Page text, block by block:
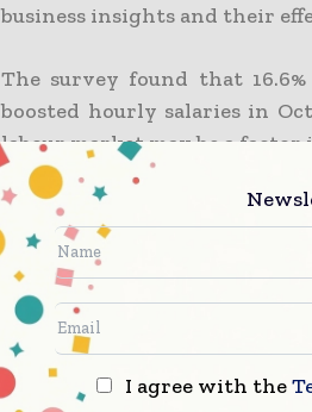
business insights and their
The survey found that
boosted hourly salaries in
labour market may be a
It also demonstrated the
construction firms
negative impact on their
The monthly building
Department for Business,
after the ONS figures and
I agree with the